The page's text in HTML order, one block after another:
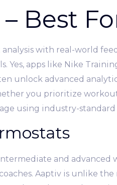
– Best
with real-world
Yes, apps like Nike
unlock advanced
you prioritize
using industry-
and advanced
Aaptiv is unlike